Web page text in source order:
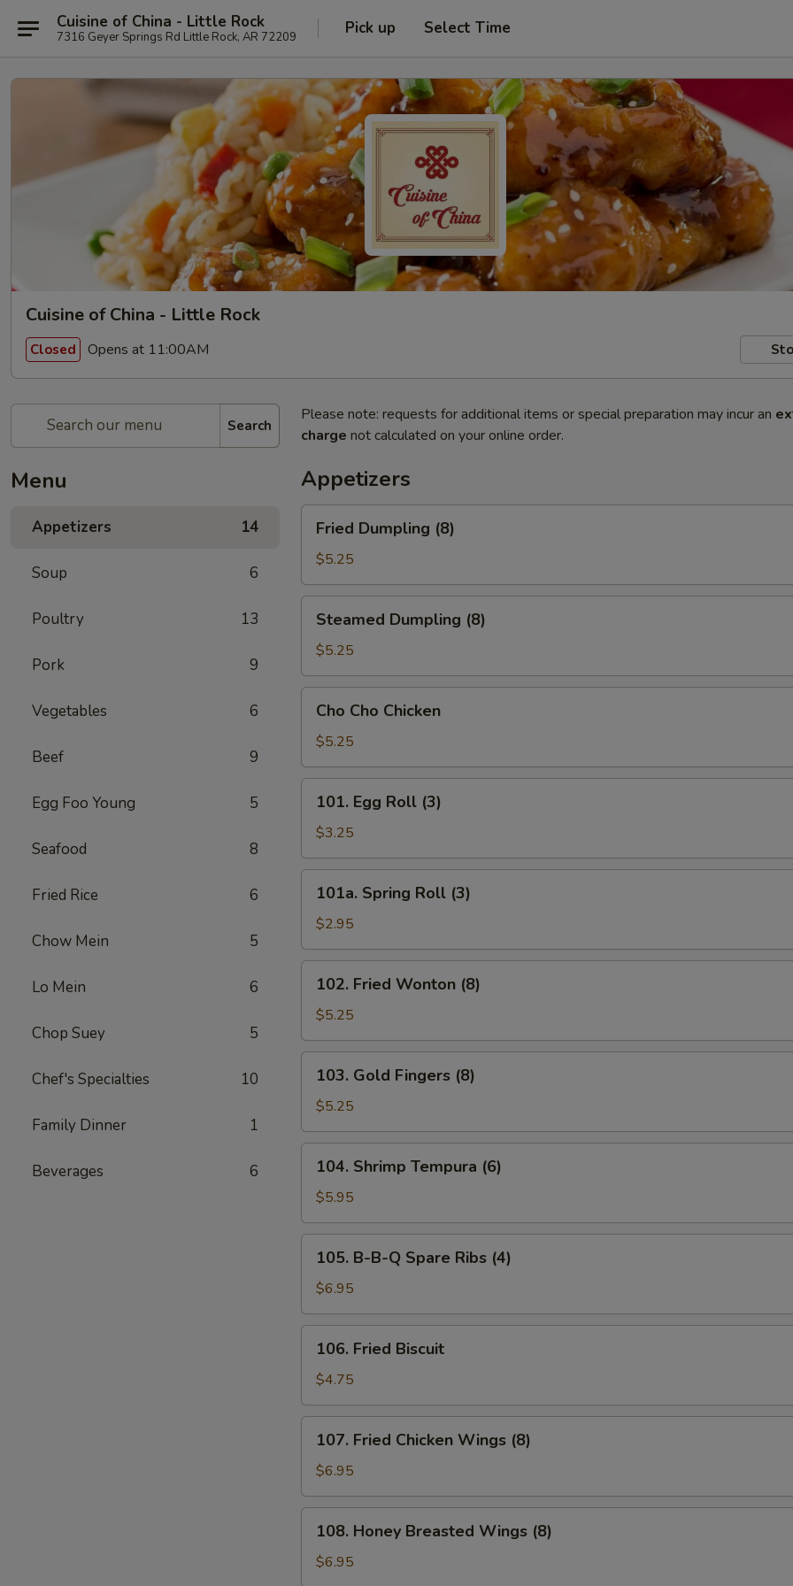
Cuisine of China - Little Rock
7316 Geyer Springs Rd Little Rock, AR 72209 Pick up Select Time
Cuisine of China - Little Rock
Closed Opens at 11:00AM
Search
Menu
Appetizers 14
Soup 6
Poultry 13
Pork 9
Vegetables 6
Beef 9
Egg Foo Young 5
Seafood 8
Fried Rice 6
Chow Mein 5
Lo Mein 6
Chop Suey 5
Chef's Specialties 10
Family Dinner 1
Beverages 6
Please note: requests for additional items or special preparation may incur an
charge not calculated on your online order.
Appetizers
Dumpling
(8)
Fried Dumpling (8)
$5.25
Dumpling
(8)
Steamed Dumpling (8)
$5.25
Cho
Chicken
Cho Cho Chicken
$5.25
Egg
Roll
(3)
101. Egg Roll (3)
$3.25
Spring
Roll
(3)
101a. Spring Roll (3)
$2.95
Fried
Wonton
(8)
102. Fried Wonton (8)
$5.25
Gold
Fingers
(8)
103. Gold Fingers (8)
$5.25
Shrimp
Tempura
(6)
104. Shrimp Tempura (6)
$5.95
B-
Q
Spare
Ribs
(4)
105. B-B-Q Spare Ribs (4)
$6.95
Fried
Biscuit
106. Fried Biscuit
$4.75
Fried
Chicken
Wings
(8)
107. Fried Chicken Wings (8)
$6.95
Honey
Breasted
Wings
108. Honey Breasted Wings (8)
$6.95